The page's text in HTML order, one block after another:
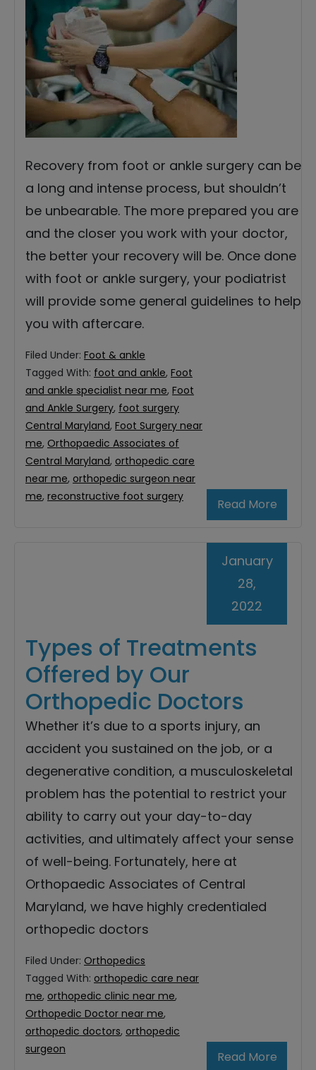
Recovery from foot or ankle surgery can be
a long and intense process, but shouldn’t
be unbearable. The more prepared you are
and the closer you work with your doctor,
the better your recovery will be. Once done
with foot or ankle surgery, your podiatrist
will provide some general guidelines to help
you with aftercare.
Read More
Filed Under: Foot & ankle
Tagged With: foot and ankle, Foot
and ankle specialist near me, Foot
and Ankle Surgery, foot surgery
Central Maryland, Foot Surgery near
me, Orthopaedic Associates of
Central Maryland, orthopedic care
near me, orthopedic surgeon near
me, reconstructive foot surgery
Types of Treatments
Offered by Our
Orthopedic Doctors
January
28,
2022
Whether it’s due to a sports injury, an
accident you sustained on the job, or a
degenerative condition, a musculoskeletal
problem has the potential to restrict your
ability to carry out your day-to-day
activities, and ultimately affect your sense
of well-being. Fortunately, here at
Orthopaedic Associates of Central
Maryland, we have highly credentialed
orthopedic doctors
Read More
Filed Under: Orthopedics
Tagged With: orthopedic care near
me, orthopedic clinic near me,
Orthopedic Doctor near me,
orthopedic doctors, orthopedic
surgeon